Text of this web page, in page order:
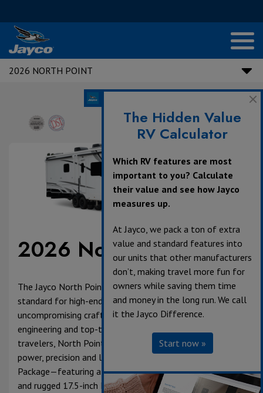
2026 NORTH POINT
2026 North Point
The Jayco North Point Luxury Fifth Wheel sets a new
standard for high-end RV living, combining
uncompromising craftsmanship with advanced
engineering and top-tier comfort. Built for discerning
travelers, North Point delivers a seamless blend of
power, precision and luxury. The exclusive 5-Star Handling
Package—featuring a MORryde® Pin Box, Dexter® axles
and rugged 17.5-inch H-rated tires—ensures smooth,
The Hidden Value
RV Calculator
Which RV features are most
important to you? Calculate
their value and see how Jayco
measures up.
At Jayco, we pack a ton of extra
value and standard features into
our units that other manufacturers
don’t, making travel more fun for
owners while saving them time
and money in the long run. We call
it the Jayco Difference.
Start now »